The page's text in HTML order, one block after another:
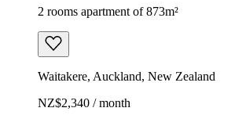
2 rooms apartment of 873m²
Waitakere, Auckland, New Zealand
NZ$2,340 / month